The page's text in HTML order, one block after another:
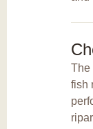
The
fish